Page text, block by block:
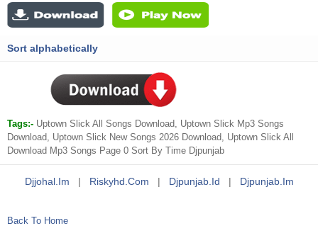
Sort alphabetically
Tags:- Uptown Slick All Songs Download, Uptown Slick Mp3 Songs
Download, Uptown Slick New Songs 2026 Download, Uptown Slick All
Download Mp3 Songs Page 0 Sort By Time Djpunjab
Djjohal.im | Riskyhd.com | Djpunjab.id | Djpunjab.im
Back To Home